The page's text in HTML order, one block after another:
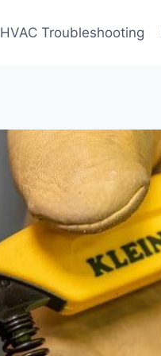
HVAC Troubleshooting